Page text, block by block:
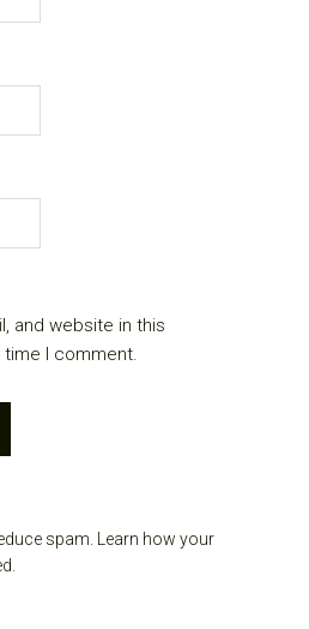
and website in this
I comment.
spam. Learn how your